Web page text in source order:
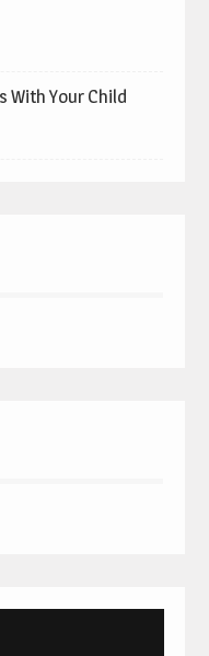
With Your Child